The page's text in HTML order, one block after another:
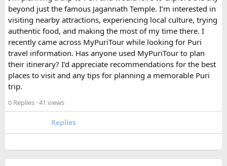
FAQ​
Which is better, a 12 Seater or a 16 Seater
Tempo Traveller?​
The better option depends on your group size and luggage.
A 12 Seater is ideal for 9–11 passengers with moderate
luggage, while a 16 Seater offers extra space and comfort
for larger groups or longer trips.
How many passengers can comfortably
travel in a 12 Seater Tempo Traveller?​
beyond just the famous Jagannath Temple. I’m interested in
visiting nearby attractions, experiencing local culture, trying
authentic food, and making the most of my time there. I
recently came across MyPuriTour while looking for Puri
travel information. Has anyone used MyPuriTour to plan
their itinerary? I’d appreciate recommendations for the best
places to visit and any tips for planning a memorable Puri
trip.
0 Replies · 41 views
Replies